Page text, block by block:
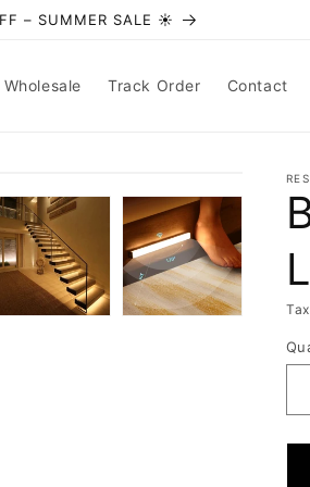
– SUMMER SALE ☀️
Wholesale Track Order Contact